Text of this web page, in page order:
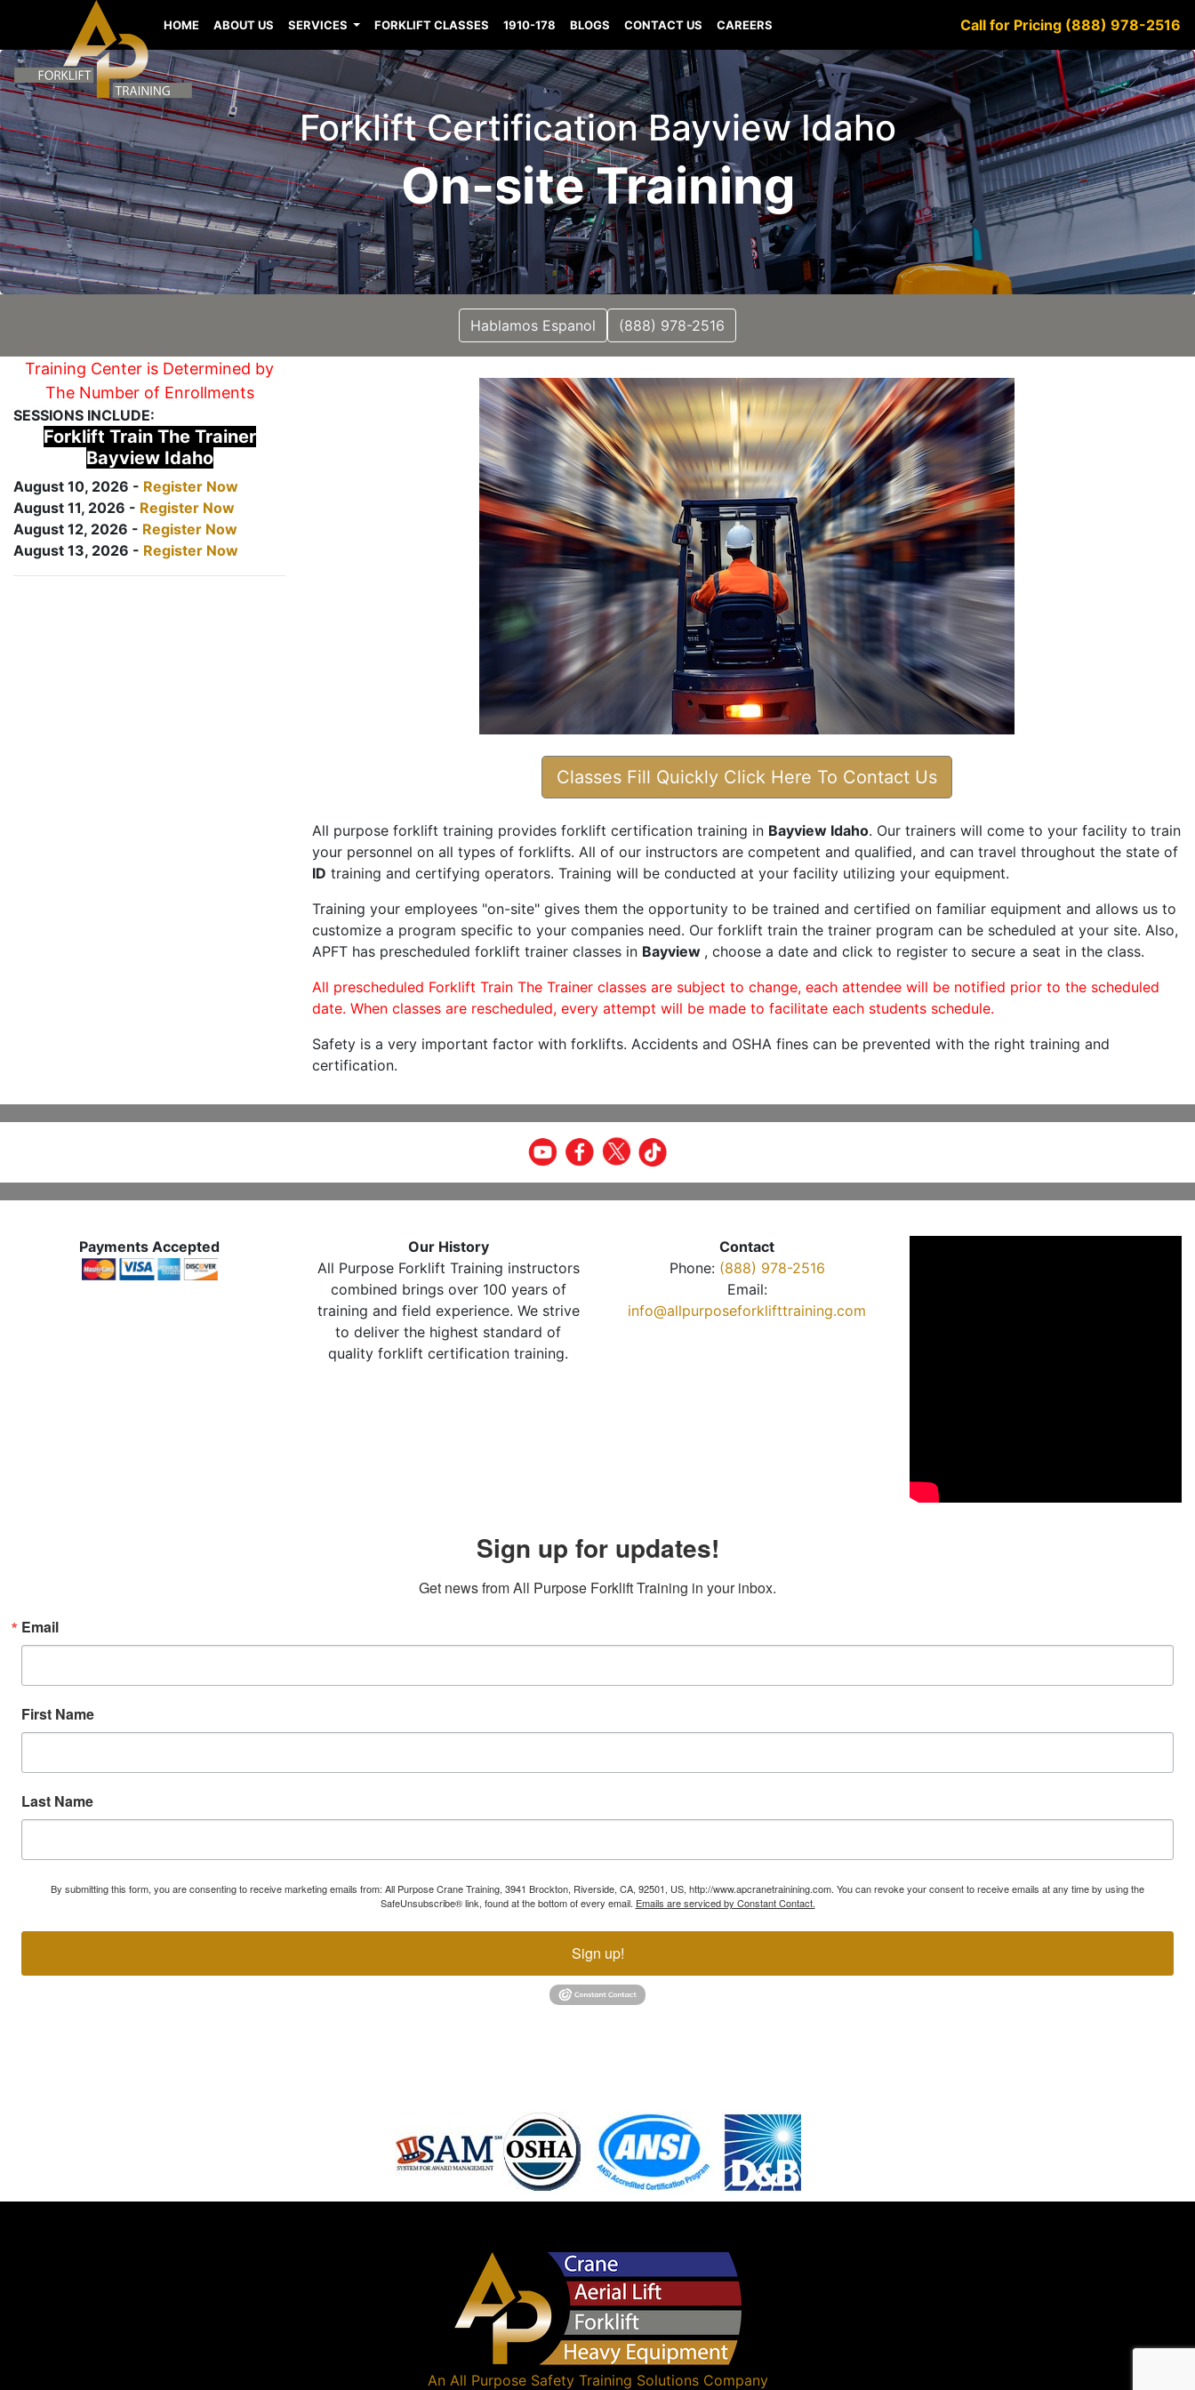
HOME ABOUT US SERVICES FORKLIFT CLASSES 1910-178 BLOGS CONTACT US CAREERS Call for Pricing (888) 978-2516
Forklift Certification Bayview Idaho
On-site Training
Hablamos Espanol (888) 978-2516
Training Center is Determined by
The Number of Enrollments
SESSIONS INCLUDE:
Forklift Train The Trainer
Bayview Idaho
August 10, 2026 - Register Now
August 11, 2026 - Register Now
August 12, 2026 - Register Now
August 13, 2026 - Register Now
Classes Fill Quickly Click Here To Contact Us
All purpose forklift training provides forklift certification training in Bayview Idaho. Our trainers will come to your facility to train
your personnel on all types of forklifts. All of our instructors are competent and qualified, and can travel throughout the state of
ID training and certifying operators. Training will be conducted at your facility utilizing your equipment.
Training your employees "on-site" gives them the opportunity to be trained and certified on familiar equipment and allows us to
customize a program specific to your companies need. Our forklift train the trainer program can be scheduled at your site. Also,
APFT has prescheduled forklift trainer classes in Bayview , choose a date and click to register to secure a seat in the class.
All prescheduled Forklift Train The Trainer classes are subject to change, each attendee will be notified prior to the scheduled
date. When classes are rescheduled, every attempt will be made to facilitate each students schedule.
Safety is a very important factor with forklifts. Accidents and OSHA fines can be prevented with the right training and
certification.
Payments Accepted
Our History
All Purpose Forklift Training instructors
combined brings over 100 years of
training and field experience. We strive
to deliver the highest standard of
quality forklift certification training.
Contact
Phone: (888) 978-2516
Email:
info@allpurposeforklifttraining.com
Sign up for updates!
Get news from All Purpose Forklift Training in your inbox.
Email
First Name
Last Name
By submitting this form, you are consenting to receive marketing emails from: All Purpose Crane Training, 3941 Brockton, Riverside, CA, 92501, US, http://www.apcranetrainining.com. You can revoke your consent to receive emails at any time by using the
SafeUnsubscribe® link, found at the bottom of every email. Emails are serviced by Constant Contact.
Sign up!
An All Purpose Safety Training SolutionsCompany